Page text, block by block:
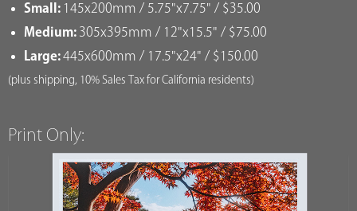
Small: 145x200mm / 5.75"x7.75" / $35.00
Medium: 305x395mm / 12"x15.5" / $75.00
Large:445x600mm / 17.5"x24" / $150.00
(plus shipping, 10% Sales Tax for California residents)
Print Only: